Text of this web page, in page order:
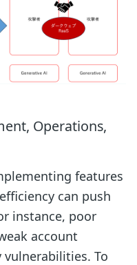
Operations,
features
can push
instance, poor
account
To